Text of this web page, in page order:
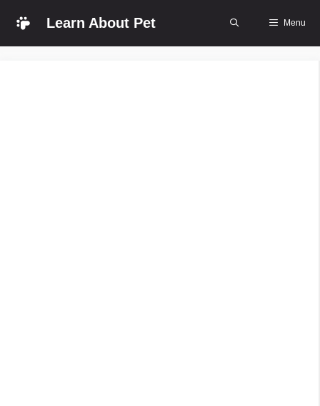
Skip
Learn About Pet Menu